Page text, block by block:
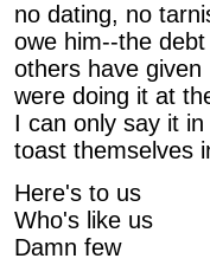
no dating, no
owe him--the
others have
were doing it at
I can only say it
toast themselves
Here's to us
Who's like us
Damn few